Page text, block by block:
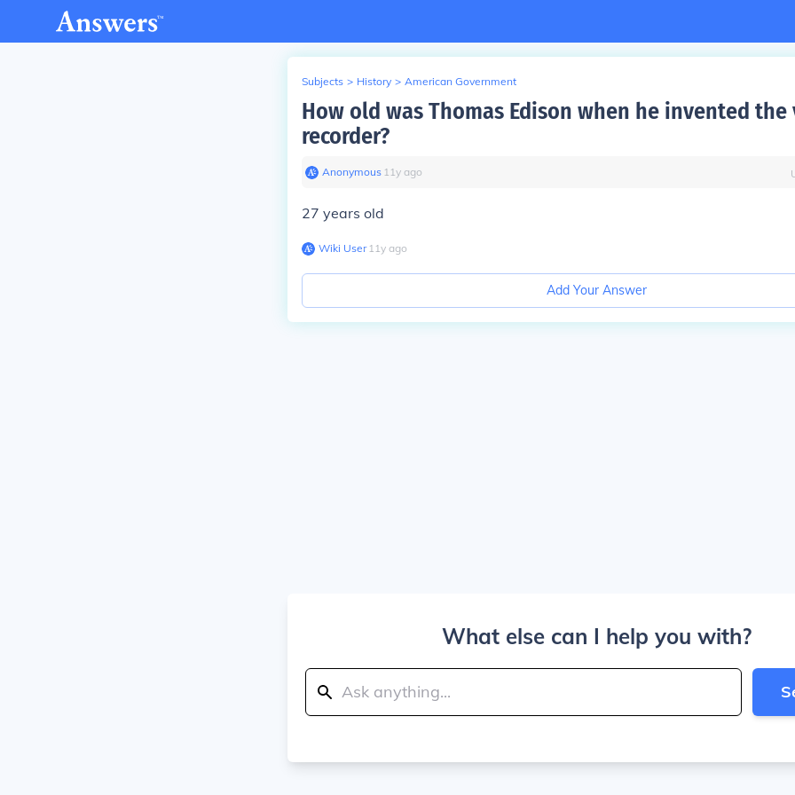
Subjects > History > American Government
How old was Thomas Edison when he invented the
recorder?
Anonymous∙ 11y ago
27 years old
Wiki User∙11y ago
Add Your Answer
What else can I help you with?